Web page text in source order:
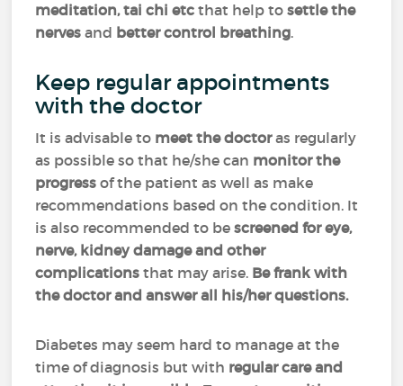
meditation, tai chi etc that help tosettle the
nerves and better control breathing.
Keep regular appointments
with the doctor
It is advisable to meet the doctoras regularly
as possible so that he/she can monitor the
progress of the patient as well as make
recommendations based on the condition. It
is also recommended to bescreened for eye,
nerve, kidney damage and other
complications that may arise. Be frank with
the doctor and answer all his/her questions.
Diabetes may seem hard to manage at the
time of diagnosis but with regular care and